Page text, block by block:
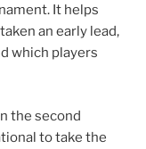
It helps
an early lead,
which players
the second
to take the